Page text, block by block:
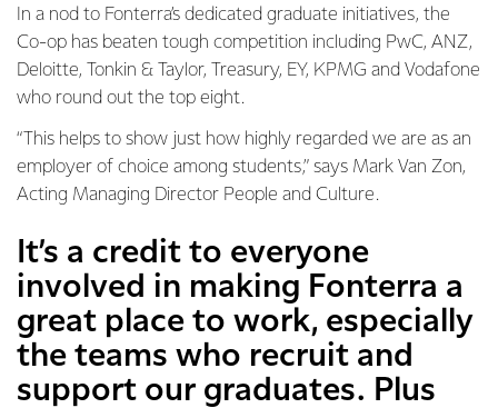
In a nod to Fonterra’s dedicated graduate initiatives, the
Co-op has beaten tough competition including PwC, ANZ,
Deloitte, Tonkin & Taylor, Treasury, EY, KPMG and Vodafone
who round out the top eight.
“This helps to show just how highly regarded we are as an
employer of choice among students,” says Mark Van Zon,
Acting Managing Director People and Culture.
It’s a credit to everyone
involved in making Fonterra a
great place to work, especially
the teams who recruit and
support our graduates. Plus